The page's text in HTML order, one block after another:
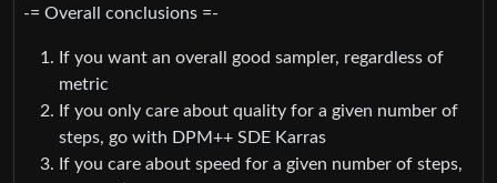
-= Overall conclusions =-
If you want an overall good sampler, regardless of
metric
If you only care about quality for a given number of
steps, go with DPM++ SDE Karras
If you care about speed for a given number of steps,